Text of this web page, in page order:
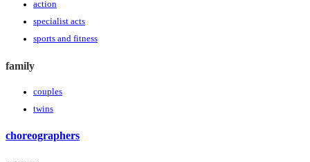
action
specialist acts
sports and fitness
family
couples
twins
choreographers